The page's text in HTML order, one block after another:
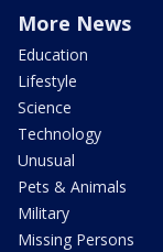
More News
Education
Lifestyle
Science
Technology
Unusual
Pets & Animals
Military
Missing Persons